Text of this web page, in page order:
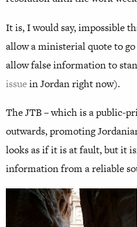
It is, I would say, impossible
allow a ministerial quote to
allow false information to
issuein Jordan right now).
The JTB – which is a public-
outwards, promoting
looks as if it is at fault, but it
information from a reliable